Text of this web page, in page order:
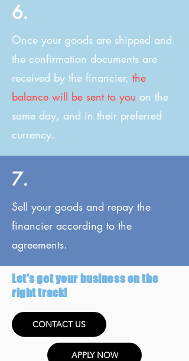
6.
Once your goods are shipped and
the confirmation documents are
received by the financier, the
balance will be sent to you on the
same day, and in their preferred
currency.
7.
Sell your goods and repay the
financier according to the
agreements.
Let's get your business on the
right track!
CONTACT US
APPLY NOW